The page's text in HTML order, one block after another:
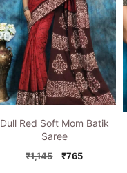
Dull Red Soft Mom Batik
Saree
₹1,145
Original
₹765Current